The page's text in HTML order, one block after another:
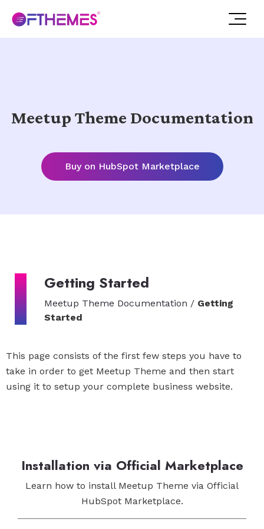
Meetup Theme Documentation
Buy on HubSpot Marketplace
Getting Started
Meetup Theme Documentation / Getting
Started
This page consists of the first few steps you have to
take in order to get Meetup Theme and then start
using it to setup your complete business website.
Installation via Official Marketplace
Learn how to install Meetup Theme via Official
HubSpot Marketplace.